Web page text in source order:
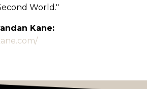
World."
Kane: